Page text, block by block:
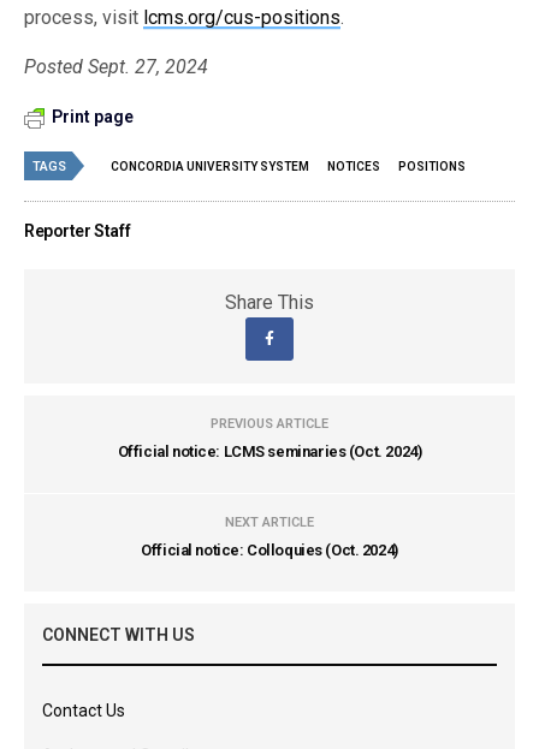
process, visit lcms.org/cus-positions.
Posted Sept. 27, 2024
Print page
TAGS CONCORDIA UNIVERSITY SYSTEM NOTICES POSITIONS
Reporter Staff
Share This
PREVIOUS ARTICLE
Official notice: LCMS seminaries (Oct. 2024)
NEXT ARTICLE
Official notice: Colloquies (Oct. 2024)
CONNECT WITH US
Contact Us